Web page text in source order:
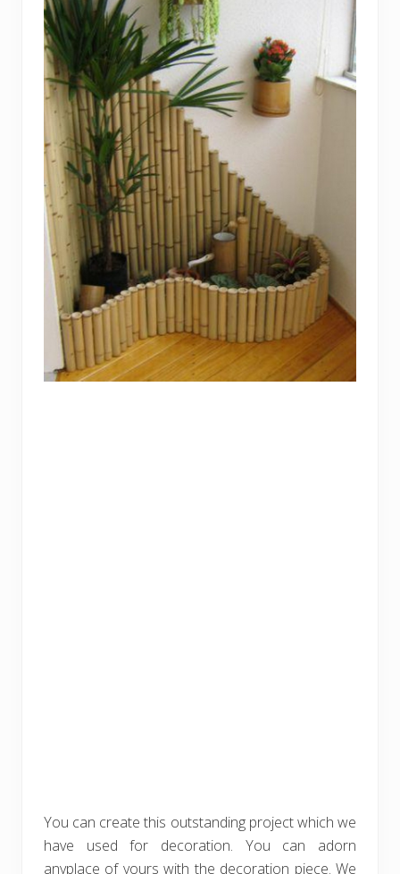
You can create this outstanding project which we
have used for decoration. You can adorn
anyplace of yours with the decoration piece. We